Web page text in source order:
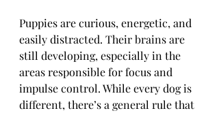
Puppies are curious, energetic, and
easily distracted. Their brains are
still developing, especially in the
areas responsible for focus and
impulse control. While every dog is
different, there’s a general rule that